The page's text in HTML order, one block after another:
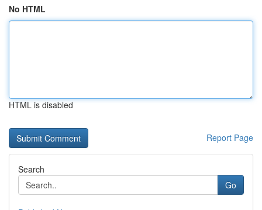
No HTML
HTML is disabled
Report Page
Search
Go